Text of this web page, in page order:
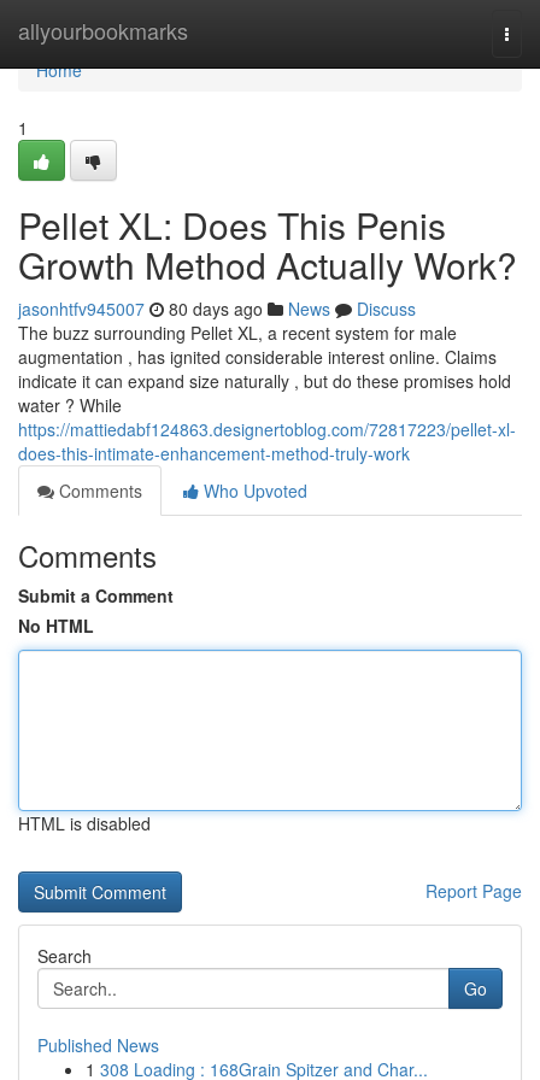
allyourbookmarks
Home
Home
1
Pellet XL: Does This Penis
Growth Method Actually Work?
jasonhtfv945007 80 days ago News
Discuss
The buzz surrounding Pellet XL, a recent system for male
augmentation , has ignited considerable interest online. Claims
indicate it can expand size naturally , but do these promises hold
water ? While
https://mattiedabf124863.designertoblog.com/72817223/pellet-xl-
does-this-intimate-enhancement-method-truly-work
Comments
Who Upvoted
Comments
Submit a Comment
No HTML
HTML is disabled
Report Page
Search
Go
Published News
1 308 Loading : 168Grain Spitzer and Char...